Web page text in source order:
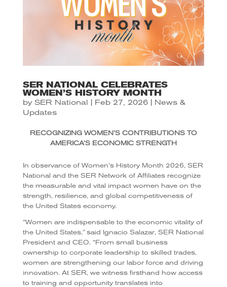
SER NATIONAL CELEBRATES
WOMEN’S HISTORY MONTH
by SER National Feb 27, 2026| News &
Updates
RECOGNIZING WOMEN’S CONTRIBUTIONS TO
AMERICA’S ECONOMIC STRENGTH
In observance of Women’s History Month 2026, SER
National and the SER Network of Affiliates recognize
the measurable and vital impact women have on the
strength, resilience, and global competitiveness of
the United States economy.
“Women are indispensable to the economic vitality of
the United States,” said Ignacio Salazar, SER National
President and CEO. “From small business
ownership to corporate leadership to skilled trades,
women are strengthening our labor force and driving
innovation. At SER, we witness firsthand how access
to training and opportunity translates into